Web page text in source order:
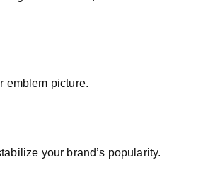
emblem picture.
your brand’s popularity.